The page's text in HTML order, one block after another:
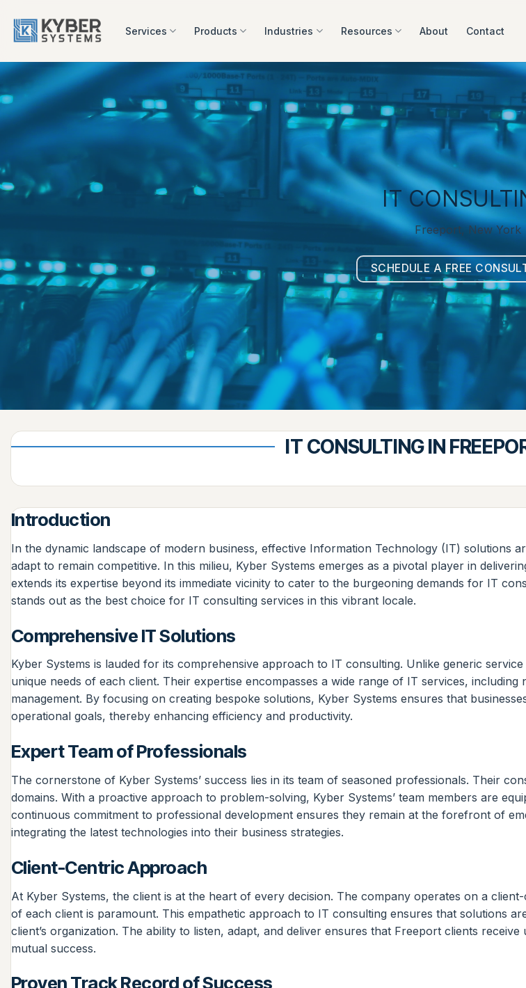
content
Services Products Industries Resources About Contact
IT
Freeport, New York
SCHEDULE A FREE
IT CONSULTING IN
Introduction
In the dynamic landscape of modern business, effective Information Technology (IT) solutions
adapt to remain competitive. In this milieu, Kyber Systems emerges as a pivotal player in
extends its expertise beyond its immediate vicinity to cater to the burgeoning demands for IT
stands out as the best choice for IT consulting services in this vibrant locale.
Comprehensive IT Solutions
Kyber Systems is lauded for its comprehensive approach to IT consulting. Unlike generic
unique needs of each client. Their expertise encompasses a wide range of IT services,
management. By focusing on creating bespoke solutions, Kyber Systems ensures that
operational goals, thereby enhancing efficiency and productivity.
Expert Team of Professionals
The cornerstone of Kyber Systems’ success lies in its team of seasoned professionals. Their
domains. With a proactive approach to problem-solving, Kyber Systems’ team members are
continuous commitment to professional development ensures they remain at the forefront of
integrating the latest technologies into their business strategies.
Client-Centric Approach
At Kyber Systems, the client is at the heart of every decision. The company operates on a
of each client is paramount. This empathetic approach to IT consulting ensures that solutions
client’s organization. The ability to listen, adapt, and deliver ensures that Freeport clients
mutual success.
Proven Track Record of Success